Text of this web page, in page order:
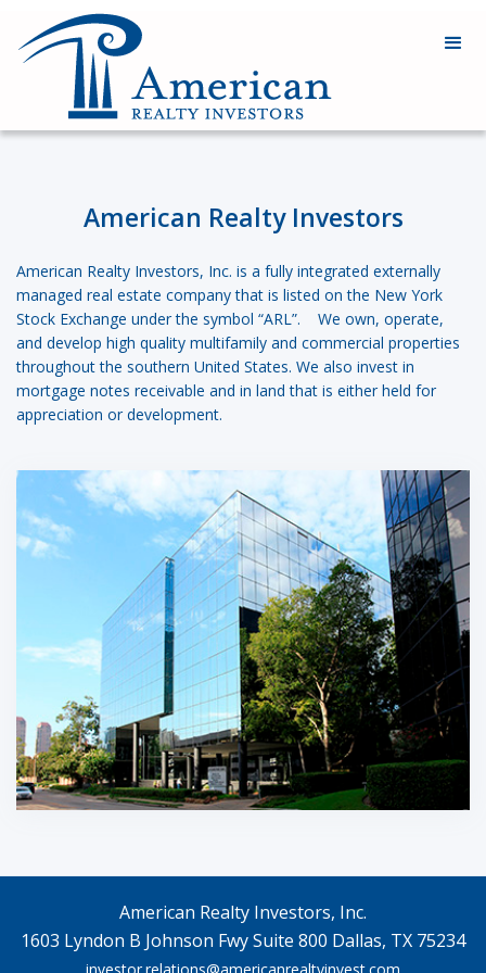
American Realty Investors
American Realty Investors, Inc. is a fully integrated externally
managed real estate company that is listed on the New York
Stock Exchange under the symbol “ARL”. We own, operate,
and develop high quality multifamily and commercial properties
throughout the southern United States. We also invest in
mortgage notes receivable and in land that is either held for
appreciation or development.
American Realty Investors, Inc.
1603 Lyndon B Johnson Fwy Suite 800 Dallas, TX 75234